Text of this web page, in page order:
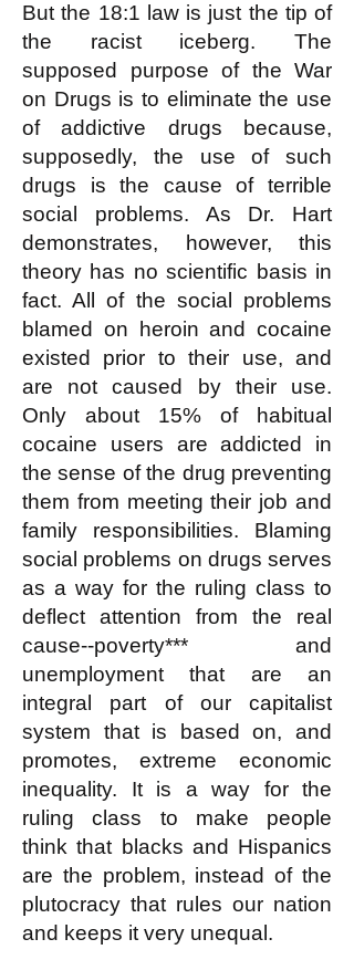
But the 18:1 law is just the tip of
the racist iceberg. The
supposed purpose of the War
on Drugs is to eliminate the use
of addictive drugs because,
supposedly, the use of such
drugs is the cause of terrible
social problems. As Dr. Hart
demonstrates, however, this
theory has no scientific basis in
fact. All of the social problems
blamed on heroin and cocaine
existed prior to their use, and
are not caused by their use.
Only about 15% of habitual
cocaine users are addicted in
the sense of the drug preventing
them from meeting their job and
family responsibilities. Blaming
social problems on drugs serves
as a way for the ruling class to
deflect attention from the real
cause--poverty*** and
unemployment that are an
integral part of our capitalist
system that is based on, and
promotes, extreme economic
inequality. It is a way for the
ruling class to make people
think that blacks and Hispanics
are the problem, instead of the
plutocracy that rules our nation
and keeps it very unequal.